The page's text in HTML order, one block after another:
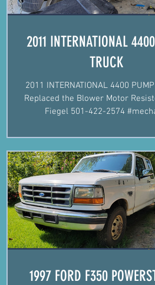
2011 INTERNATIONAL
TRUCK
2011 INTERNATIONAL 4400 PUMP
Replaced the Blower Motor
Fiegel 501-422-2574
1997 FORD F350